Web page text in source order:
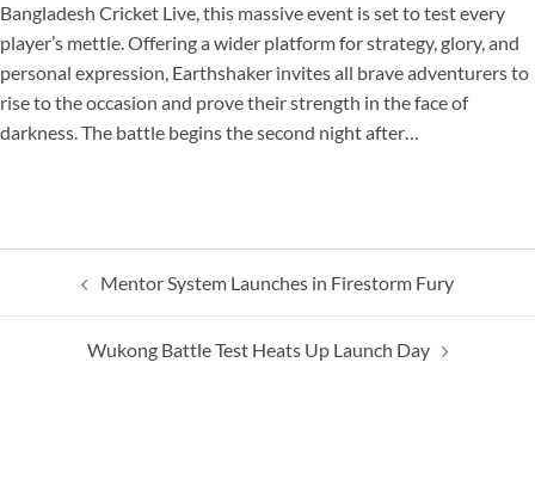
Bangladesh Cricket Live, this massive event is set to test every
player’s mettle. Offering a wider platform for strategy, glory, and
personal expression, Earthshaker invites all brave adventurers to
rise to the occasion and prove their strength in the face of
darkness. The battle begins the second night after…
navigation
Mentor System Launches in Firestorm Fury
Wukong Battle Test Heats Up Launch Day